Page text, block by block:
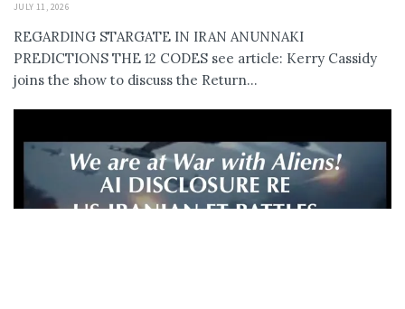
JULY 11, 2026
REGARDING STARGATE IN IRAN ANUNNAKI
PREDICTIONS THE 12 CODES see article: Kerry Cassidy
joins the show to discuss the Return...